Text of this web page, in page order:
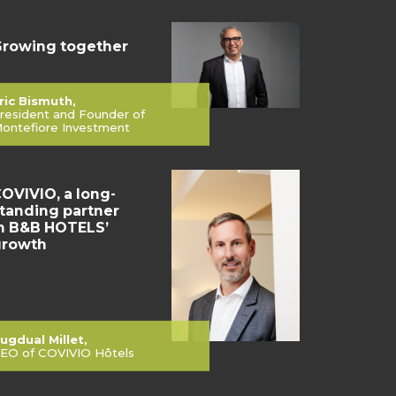
together
Bismuth,
and Founder of
Investment
a long-
partner
B&B HOTELS’
Millet,
of COVIVIO Hôtels